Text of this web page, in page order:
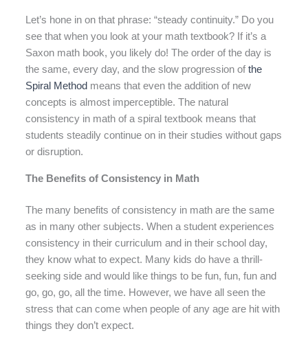
Let’s hone in on that phrase: “steady continuity.” Do you
see that when you look at your math textbook? If it’s a
Saxon math book, you likely do! The order of the day is
the same, every day, and the slow progression ofthe
Spiral Method means that even the addition of new
concepts is almost imperceptible. The natural
consistency in math of a spiral textbook means that
students steadily continue on in their studies without gaps
or disruption.
The Benefits of Consistency in Math
The many benefits of consistency in math are the same
as in many other subjects. When a student experiences
consistency in their curriculum and in their school day,
they know what to expect. Many kids do have a thrill-
seeking side and would like things to be fun, fun, fun and
go, go, go, all the time. However, we have all seen the
stress that can come when people of any age are hit with
things they don’t expect.